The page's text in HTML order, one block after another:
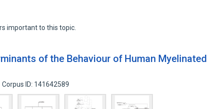
important to this topic.
of the Behaviour of Human Myelinated
Corpus ID: 141642589